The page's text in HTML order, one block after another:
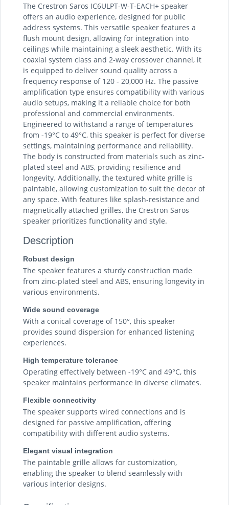
The Crestron Saros IC6ULPT-W-T-EACH+ speaker
offers an audio experience, designed for public
address systems. This versatile speaker features a
flush mount design, allowing for integration into
ceilings while maintaining a sleek aesthetic. With its
coaxial system class and 2-way crossover channel, it
is equipped to deliver sound quality across a
frequency response of 120 - 20,000 Hz. The passive
amplification type ensures compatibility with various
audio setups, making it a reliable choice for both
professional and commercial environments.
Engineered to withstand a range of temperatures
from -19°C to 49°C, this speaker is perfect for diverse
settings, maintaining performance and reliability.
The body is constructed from materials such as zinc-
plated steel and ABS, providing resilience and
longevity. Additionally, the textured white grille is
paintable, allowing customization to suit the decor of
any space. With features like splash-resistance and
magnetically attached grilles, the Crestron Saros
speaker prioritizes functionality and style.
Description
Robust design
The speaker features a sturdy construction made
from zinc-plated steel and ABS, ensuring longevity in
various environments.
Wide sound coverage
With a conical coverage of 150°, this speaker
provides sound dispersion for enhanced listening
experiences.
High temperature tolerance
Operating effectively between -19°C and 49°C, this
speaker maintains performance in diverse climates.
Flexible connectivity
The speaker supports wired connections and is
designed for passive amplification, offering
compatibility with different audio systems.
Elegant visual integration
The paintable grille allows for customization,
enabling the speaker to blend seamlessly with
various interior designs.